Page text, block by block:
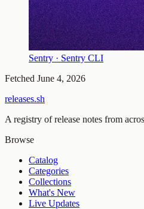
Sentry · Sentry CLI
Fetched June 4, 2026
releases.sh
A registry of release notes from
Browse
Catalog
Categories
Collections
What's New
Live Updates